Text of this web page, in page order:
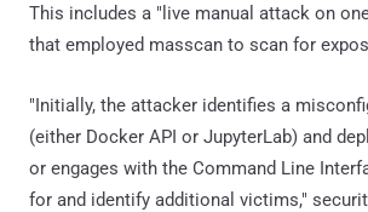
This includes a "live manual attack on
that employed masscan to scan for
"Initially, the attacker identifies a
(either Docker API or JupyterLab) and
or engages with the Command Line
for and identify additional victims,"